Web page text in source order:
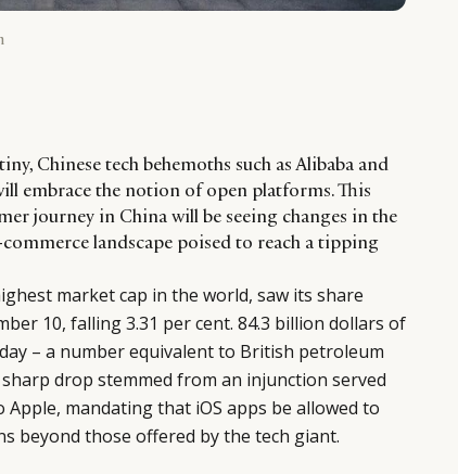
Chinese tech behemoths such as Alibaba and
embrace the notion of open platforms. This
journey in China will be seeing changes in the
landscape poised to reach a tipping
market cap in the world, saw its share
10, falling 3.31 per cent. 84.3 billion dollars of
– a number equivalent to British petroleum
sharp drop stemmed from an injunction served
mandating that iOS apps be allowed to
beyond those offered by the tech giant.